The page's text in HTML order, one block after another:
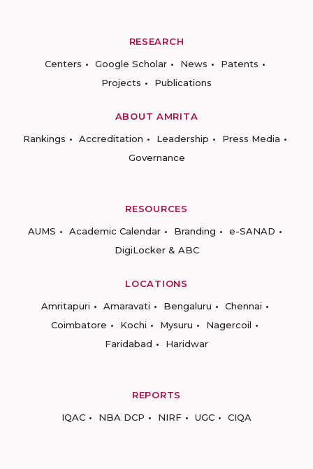
RESEARCH
Centers
Google Scholar News
Patents
Projects
Publications
ABOUT AMRITA
Rankings
Accreditation Leadership
Press Media
Governance
RESOURCES
AUMS
Academic Calendar Branding
e-SANAD
DigiLocker & ABC
LOCATIONS
Amritapuri
Amaravati Bengaluru
Chennai
Coimbatore
Kochi Mysuru
Nagercoil
Faridabad
Haridwar
REPORTS
IQAC
NBA DCP NIRF UGC CIQA